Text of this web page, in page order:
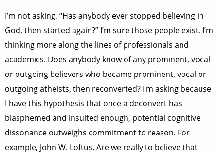
I’m not asking, “Has anybody ever stopped believing in
God, then started again?” I’m sure those people exist. I’m
thinking more along the lines of professionals and
academics. Does anybody know of any prominent, vocal
or outgoing believers who became prominent, vocal or
outgoing atheists, then reconverted? I’m asking because
I have this hypothesis that once a deconvert has
blasphemed and insulted enough, potential cognitive
dissonance outweighs commitment to reason. For
example, John W. Loftus. Are we really to believe that